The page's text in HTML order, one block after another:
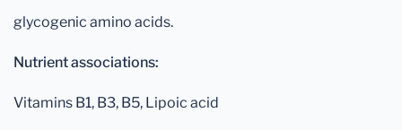
glycogenic amino acids.
Nutrient associations:
Vitamins B1, B3, B5, Lipoic acid